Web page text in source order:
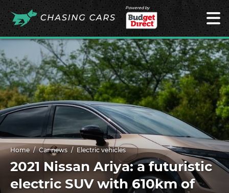
Powered by
Home Car news Electric vehicles
2021 Nissan Ariya: a futuristic
electric SUV with 610km of